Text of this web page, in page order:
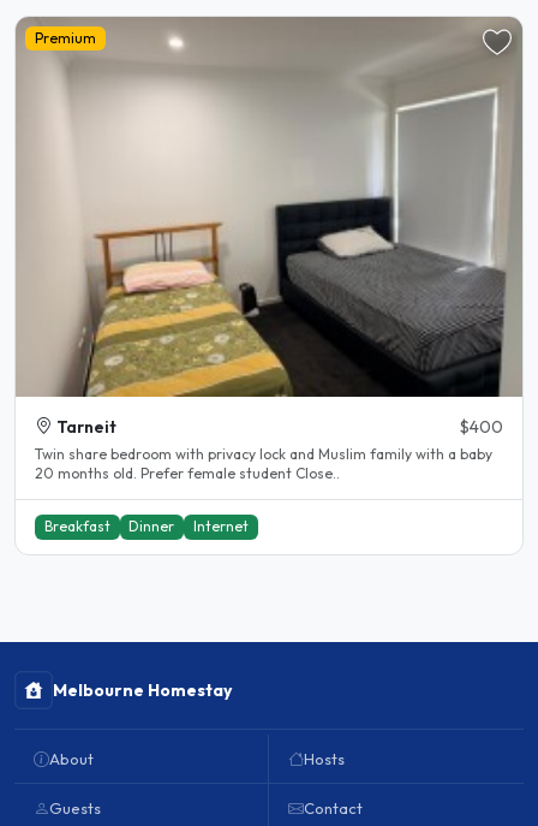
Premium
Tarneit $400
Twin share bedroom with privacy lock and Muslim family with a baby
20 months old. Prefer female student Close..
Breakfast Dinner Internet
Melbourne Homestay
About
Guests
Hosts
Contact